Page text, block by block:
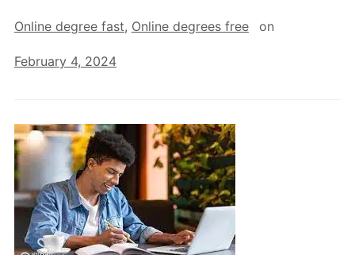
Online degree fast, Online degrees free on
February 4, 2024